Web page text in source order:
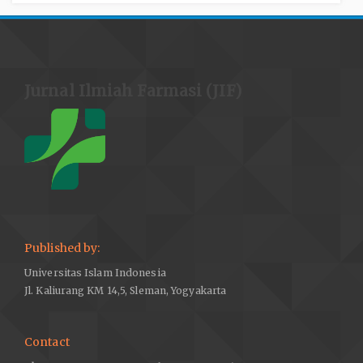
Published by:
Universitas Islam Indonesia
Jl. Kaliurang KM 14,5, Sleman, Yogyakarta
Contact